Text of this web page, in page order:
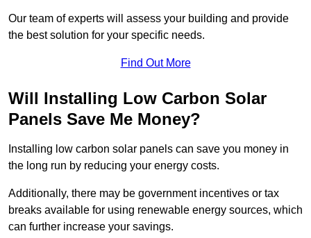
Our team of experts will assess your building and provide
the best solution for your specific needs.
Find Out More
Will Installing Low Carbon Solar
Panels Save Me Money?
Installing low carbon solar panels can save you money in
the long run by reducing your energy costs.
Additionally, there may be government incentives or tax
breaks available for using renewable energy sources, which
can further increase your savings.